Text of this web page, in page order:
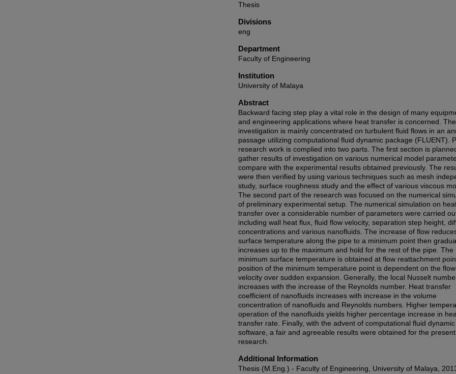
Thesis
Divisions
eng
Department
Faculty of Engineering
Institution
University of Malaya
Abstract
Backward facing step play a vital role in the design of many
and engineering applications where heat transfer is concerned. The
investigation is mainly concentrated on turbulent fluid flows in an
passage utilizing computational fluid dynamic package (FLUENT).
research work is complied into two parts. The first section is
gather results of investigation on various numerical model
compare with the experimental results obtained previously. The
were then verified by using various techniques such as mesh
study, surface roughness study and the effect of various viscous
The second part of the research was focused on the numerical
of preliminary experimental setup. The numerical simulation on
transfer over a considerable number of parameters were carried
including wall heat flux, fluid flow velocity, separation step height,
concentrations and various nanofluids. The increase of flow
surface temperature along the pipe to a minimum point then
increases up to the maximum and hold for the rest of the pipe. The
minimum surface temperature is obtained at flow reattachment
position of the minimum temperature point is dependent on the flow
velocity over sudden expansion. Generally, the local Nusselt
increases with the increase of the Reynolds number. Heat transfer
coefficient of nanofluids increases with increase in the volume
concentration of nanofluids and Reynolds numbers. Higher
operation of the nanofluids yields higher percentage increase in
transfer rate. Finally, with the advent of computational fluid dynamic
software, a fair and agreeable results were obtained for the present
research.
Additional Information
Thesis (M.Eng.) - Faculty of Engineering, University of Malaya,